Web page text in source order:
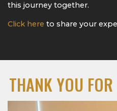
this journey together.
Click here to share your
THANK YOU